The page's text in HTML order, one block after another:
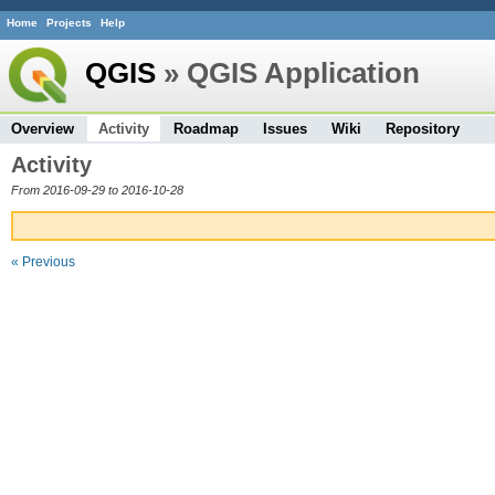
Home Projects Help
QGIS » QGIS Application
Overview Activity Roadmap Issues Wiki Repository
Activity
From 2016-09-29 to 2016-10-28
« Previous